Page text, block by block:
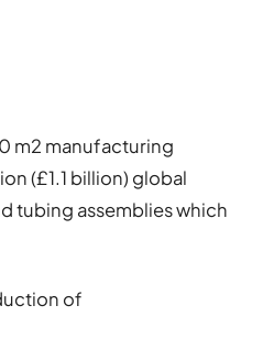
m2 manufacturing
(£1.1 billion) global
tubing assemblies which
of